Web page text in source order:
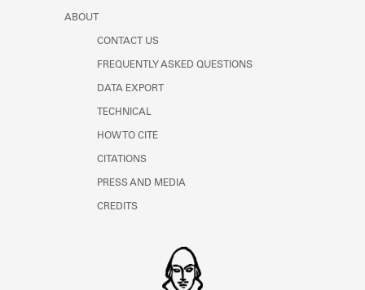
ABOUT
CONTACT US
FREQUENTLY ASKED QUESTIONS
DATA EXPORT
TECHNICAL
HOW TO CITE
CITATIONS
PRESS AND MEDIA
CREDITS